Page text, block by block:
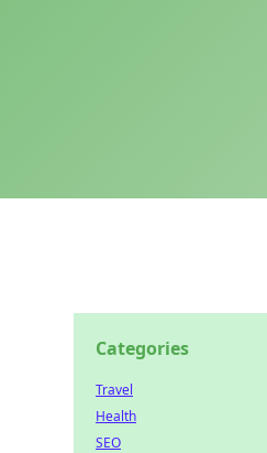
Categories
Travel
Health
SEO